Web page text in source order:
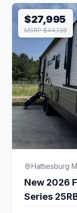
$27,995
MSRP $44,136
Hattiesburg
New 2026
Series